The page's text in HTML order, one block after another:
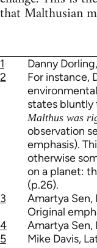
that Malthusian
1
Danny
2
For instance,
states bluntly
Malthus was
observation
emphasis).
otherwise
on a planet:
(p.26).
3
Amartya Sen,
Original
4
Amartya Sen,
5
Mike Davis,